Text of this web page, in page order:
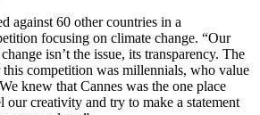
against 60 other countries in a
focusing on climate change. “Our
isn’t the issue, its transparency. The
this competition was millennials, who value
knew that Cannes was the one place
our creativity and try to make a statement